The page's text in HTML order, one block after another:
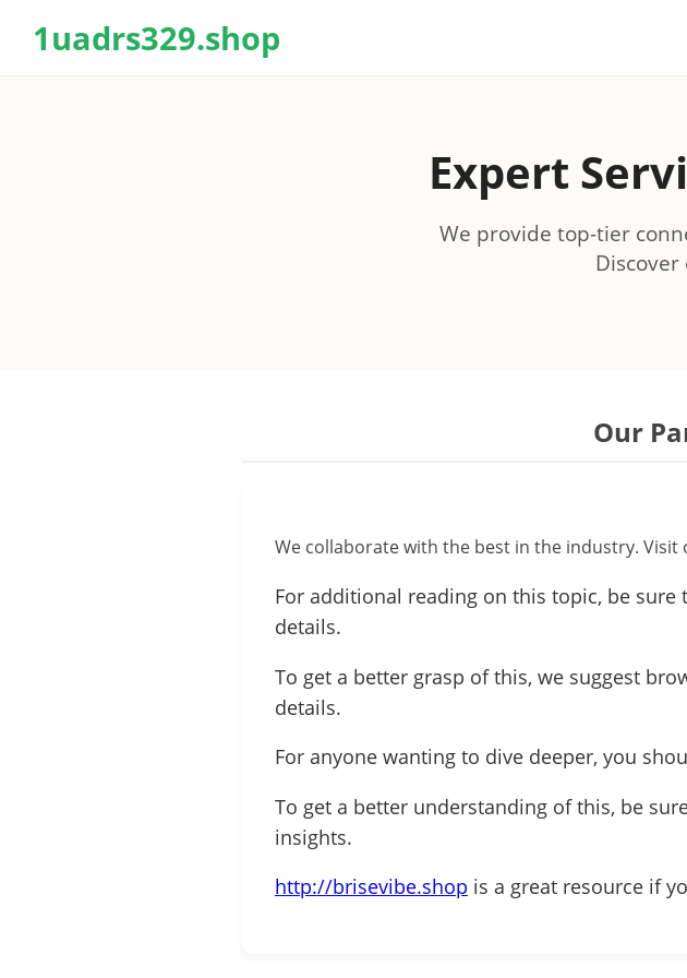
1uadrs329.shop
Expert
We provide top-tier
Our
We collaborate with the best in the industry. Visit
For additional reading on this topic, be sure
details.
To get a better grasp of this, we suggest
details.
For anyone wanting to dive deeper, you
To get a better understanding of this, be
insights.
http://brisevibe.shop is a great resource if